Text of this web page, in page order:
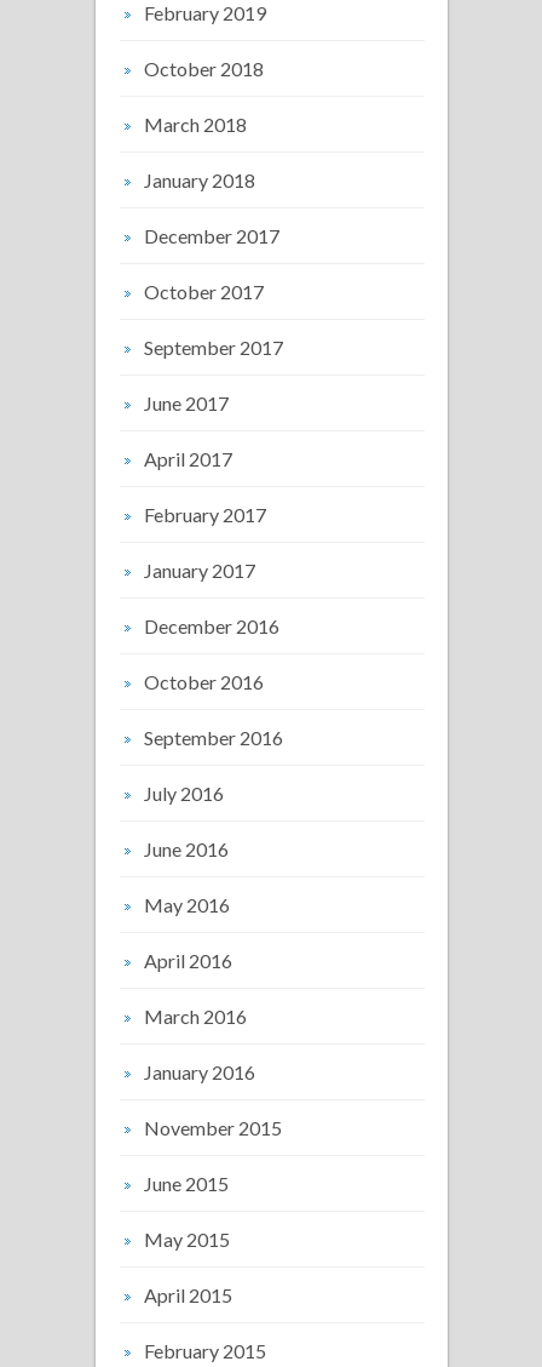
February 2019
October 2018
March 2018
January 2018
December 2017
October 2017
September 2017
June 2017
April 2017
February 2017
January 2017
December 2016
October 2016
September 2016
July 2016
June 2016
May 2016
April 2016
March 2016
January 2016
November 2015
June 2015
May 2015
April 2015
February 2015